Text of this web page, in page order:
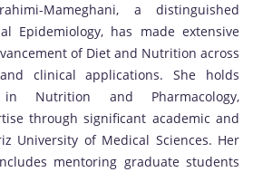
Mameghani, a distinguished
Epidemiology, has made extensive
of Diet and Nutrition across
clinical applications. She holds
Nutrition and Pharmacology,
through significant academic and
University of Medical Sciences. Her
mentoring graduate students